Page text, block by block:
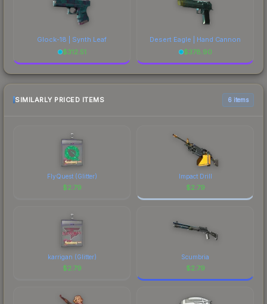
Glock-18 | Synth Leaf
$312.51
Desert Eagle | Hand Cannon
$378.90
SIMILARLY PRICED ITEMS 6 items
FlyQuest (Glitter)
$2.79
Impact Drill
$2.79
karrigan (Glitter)
$2.79
Scumbria
$2.79